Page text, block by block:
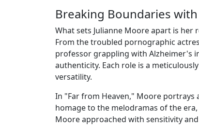
Breaking Boundaries
What sets Julianne Moore apart is
From the troubled pornographic
professor grappling with Alzheimer's
authenticity. Each role is a
versatility.
In "Far from Heaven," Moore portrays
homage to the melodramas of the
Moore approached with sensitivity